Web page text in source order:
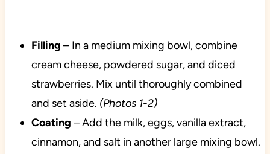
Filling – In a medium mixing bowl, combine
cream cheese, powdered sugar, and diced
strawberries. Mix until thoroughly combined
and set aside. (Photos 1-2)
Coating – Add the milk, eggs, vanilla extract,
cinnamon, and salt in another large mixing bowl.